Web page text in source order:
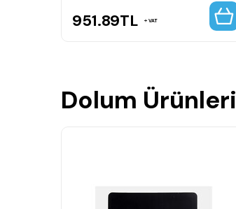
951.89TL VAT
Dolum Ürünleri